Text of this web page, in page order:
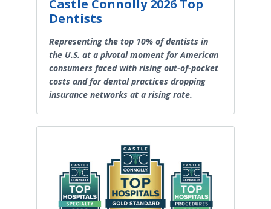
Castle Connolly 2026 Top
Dentists
Representing the top 10% of dentists in
the U.S. at a pivotal moment for American
consumers faced with rising out-of-pocket
costs and for dental practices dropping
insurance networks at a rising rate.